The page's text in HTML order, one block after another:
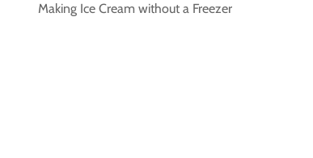
Making Ice Cream without a Freezer